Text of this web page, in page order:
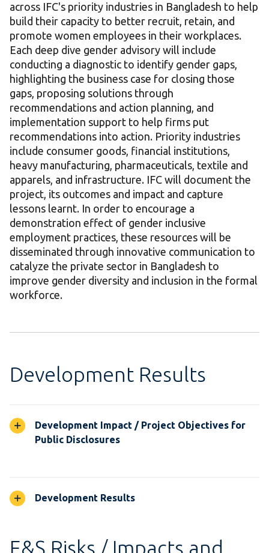
across IFC's priority industries in Bangladesh to help
build their capacity to better recruit, retain, and
promote women employees in their workplaces.
Each deep dive gender advisory will include
conducting a diagnostic to identify gender gaps,
highlighting the business case for closing those
gaps, proposing solutions through
recommendations and action planning, and
implementation support to help firms put
recommendations into action. Priority industries
include consumer goods, financial institutions,
heavy manufacturing, pharmaceuticals, textile and
apparels, and infrastructure. IFC will document the
project, its outcomes and impact and capture
lessons learnt. In order to encourage a
demonstration effect of gender inclusive
employment practices, these resources will be
disseminated through innovative communication to
catalyze the private sector in Bangladesh to
improve gender diversity and inclusion in the formal
workforce.
Development Results
Development Impact / Project Objectives for
Public Disclosures
Development Results
E&S Risks / Impacts and